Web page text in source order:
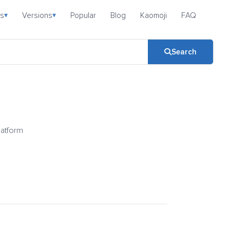
▾ Versions▾ Popular Blog Kaomoji FAQ
Search